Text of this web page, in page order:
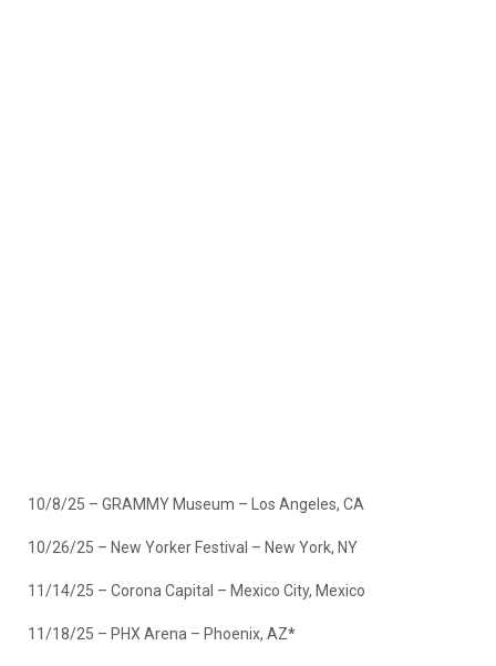
10/8/25 – GRAMMY Museum – Los Angeles, CA
10/26/25 – New Yorker Festival – New York, NY
11/14/25 – Corona Capital – Mexico City, Mexico
11/18/25 – PHX Arena – Phoenix, AZ*